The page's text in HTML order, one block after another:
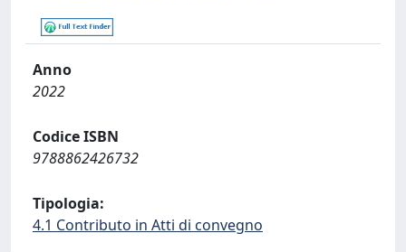
Anno
2022
Codice ISBN
9788862426732
Tipologia:
4.1 Contributo in Atti di convegno